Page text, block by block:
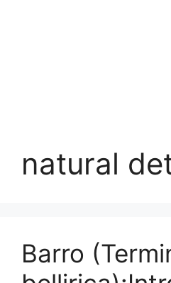
natural
Barro